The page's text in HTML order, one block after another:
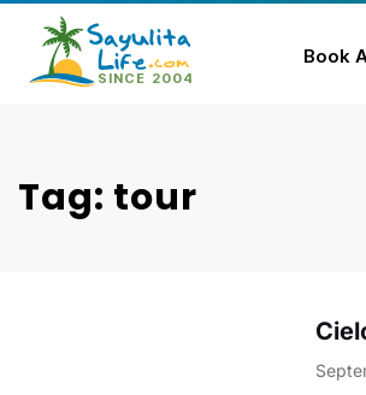
Book
content
Tag: tour